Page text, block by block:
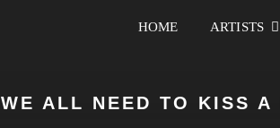
HOME ARTISTS
WE ALL NEED TO KISS